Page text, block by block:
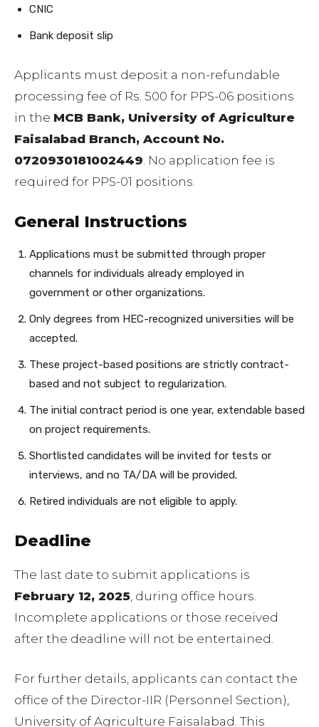
CNIC
Bank deposit slip
Applicants must deposit a non-refundable
processing fee of Rs. 500 for PPS-06 positions
in the MCB Bank, University of Agriculture
Faisalabad Branch, Account No.
0720930181002449. No application fee is
required for PPS-01 positions.
General Instructions
Applications must be submitted through proper
channels for individuals already employed in
government or other organizations.
Only degrees from HEC-recognized universities will be
accepted.
These project-based positions are strictly contract-
based and not subject to regularization.
The initial contract period is one year, extendable based
on project requirements.
Shortlisted candidates will be invited for tests or
interviews, and no TA/DA will be provided.
Retired individuals are not eligible to apply.
Deadline
The last date to submit applications is
February 12, 2025, during office hours.
Incomplete applications or those received
after the deadline will not be entertained.
For further details, applicants can contact the
office of the Director-IIR (Personnel Section),
University of Agriculture Faisalabad. This